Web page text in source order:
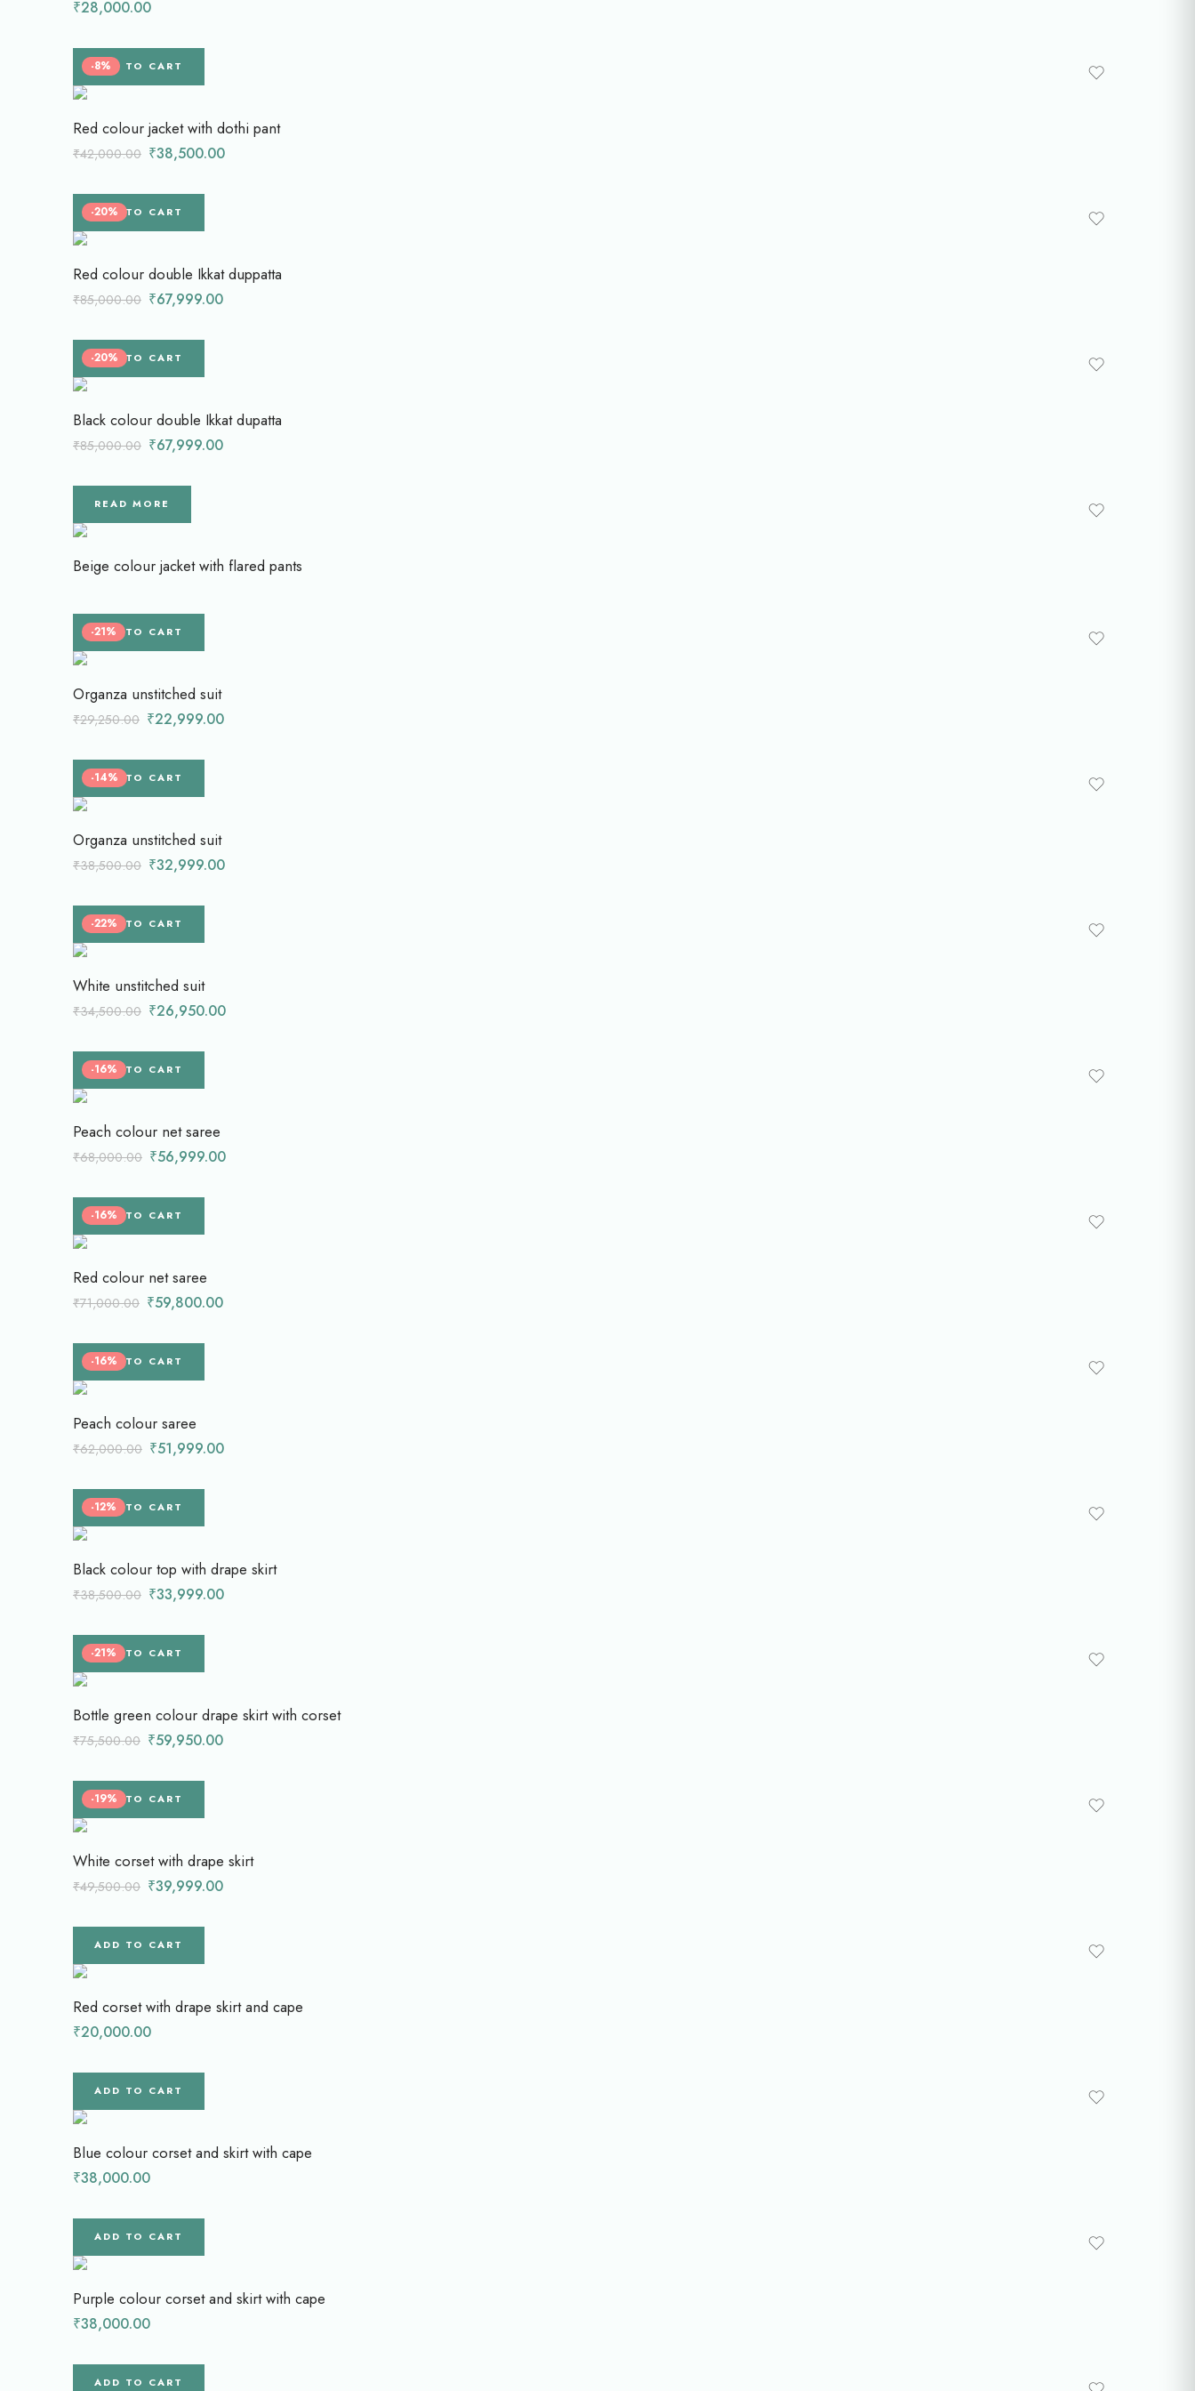
₹28,000.00
-8%
ADD TO CART
Red colour jacket with dothi pant
₹42,000.00 ₹38,500.00
-20%
ADD TO CART
Red colour double Ikkat duppatta
₹85,000.00 ₹67,999.00
-20%
ADD TO CART
Black colour double Ikkat dupatta
₹85,000.00 ₹67,999.00
READ MORE
Beige colour jacket with flared pants
-21%
ADD TO CART
Organza unstitched suit
₹29,250.00 ₹22,999.00
-14%
ADD TO CART
Organza unstitched suit
₹38,500.00 ₹32,999.00
-22%
ADD TO CART
White unstitched suit
₹34,500.00 ₹26,950.00
-16%
ADD TO CART
Peach colour net saree
₹68,000.00 ₹56,999.00
-16%
ADD TO CART
Red colour net saree
₹71,000.00 ₹59,800.00
-16%
ADD TO CART
Peach colour saree
₹62,000.00 ₹51,999.00
-12%
ADD TO CART
Black colour top with drape skirt
₹38,500.00 ₹33,999.00
-21%
ADD TO CART
Bottle green colour drape skirt with corset
₹75,500.00 ₹59,950.00
-19%
ADD TO CART
White corset with drape skirt
₹49,500.00 ₹39,999.00
ADD TO CART
Red corset with drape skirt and cape
₹20,000.00
ADD TO CART
Blue colour corset and skirt with cape
₹38,000.00
ADD TO CART
Purple colour corset and skirt with cape
₹38,000.00
ADD TO CART